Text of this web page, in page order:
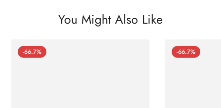
You Might Also Like
-66.7% -66.7%